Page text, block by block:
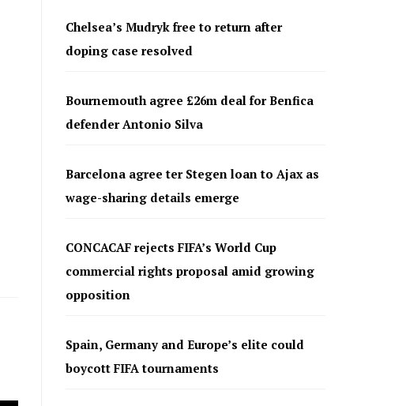
Chelsea’s Mudryk free to return after
doping case resolved
Bournemouth agree £26m deal for Benfica
defender Antonio Silva
Barcelona agree ter Stegen loan to Ajax as
wage-sharing details emerge
CONCACAF rejects FIFA’s World Cup
commercial rights proposal amid growing
opposition
Spain, Germany and Europe’s elite could
boycott FIFA tournaments